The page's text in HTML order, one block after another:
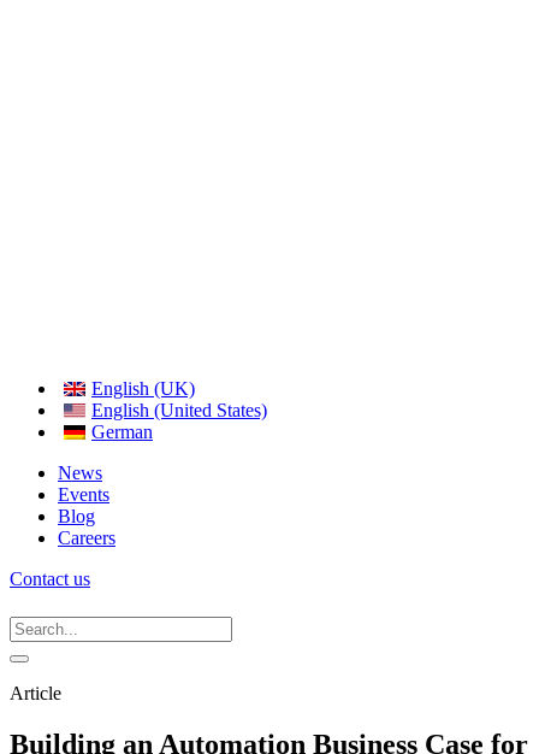
English (UK)
English (United States)
German
News
Events
Blog
Careers
Contact us
Article
Building an Automation Business Case for